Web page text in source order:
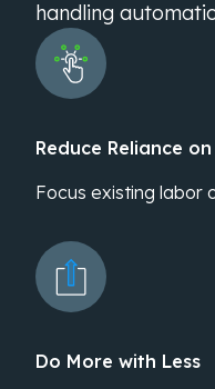
handling
Reduce Reliance
Focus existing labor
Do More with Less